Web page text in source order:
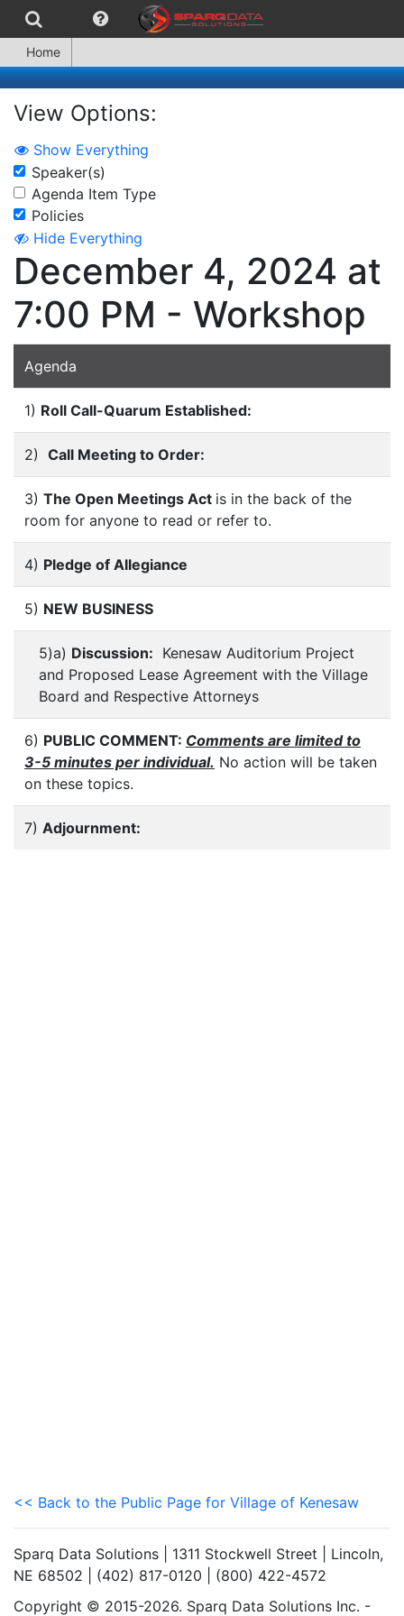
Home
View Options:
Show Everything
Speaker(s)
Agenda Item Type
Policies
Hide Everything
December 4, 2024 at
7:00 PM - Workshop
Agenda
1) Roll Call-Quarum Established:
2) Call Meeting to Order:
3) The Open Meetings Act is in the back of the
room for anyone to read or refer to.
4) Pledge of Allegiance
5) NEW BUSINESS
5)a) Discussion: Kenesaw Auditorium Project
and Proposed Lease Agreement with the Village
Board and Respective Attorneys
6) PUBLIC COMMENT: Comments are limited to
3-5 minutes per individual. No action will be taken
on these topics.
7) Adjournment:
<< Back to the Public Page for Village of Kenesaw
Sparq Data Solutions | 1311 Stockwell Street | Lincoln,
NE 68502 | (402) 817-0120 | (800) 422-4572
Copyright © 2015-2026. Sparq Data Solutions Inc. -